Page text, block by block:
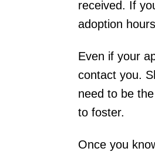
received. If
adoption
Even if your
contact you.
need to be
to foster.
Once you